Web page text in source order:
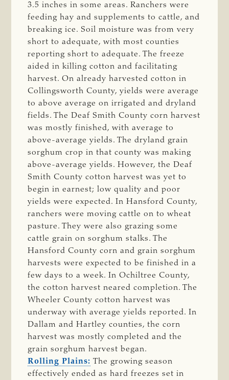
3.5 inches in some areas. Ranchers were
feeding hay and supplements to cattle, and
breaking ice. Soil moisture was from very
short to adequate, with most counties
reporting short to adequate. The freeze
aided in killing cotton and facilitating
harvest. On already harvested cotton in
Collingsworth County, yields were average
to above average on irrigated and dryland
fields. The Deaf Smith County corn harvest
was mostly finished, with average to
above-average yields. The dryland grain
sorghum crop in that county was making
above-average yields. However, the Deaf
Smith County cotton harvest was yet to
begin in earnest; low quality and poor
yields were expected. In Hansford County,
ranchers were moving cattle on to wheat
pasture. They were also grazing some
cattle grain on sorghum stalks. The
Hansford County corn and grain sorghum
harvests were expected to be finished in a
few days to a week. In Ochiltree County,
the cotton harvest neared completion. The
Wheeler County cotton harvest was
underway with average yields reported. In
Dallam and Hartley counties, the corn
harvest was mostly completed and the
grain sorghum harvest began.
Rolling Plains: The growing season
effectively ended as hard freezes set in